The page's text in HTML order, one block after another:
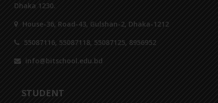
Dhaka 1230.
House-36, Road-43, Gulshan-2, Dhaka-1212
55087116, 55087118, 55087125, 8956952
info@bitschool.edu.bd
STUDENT